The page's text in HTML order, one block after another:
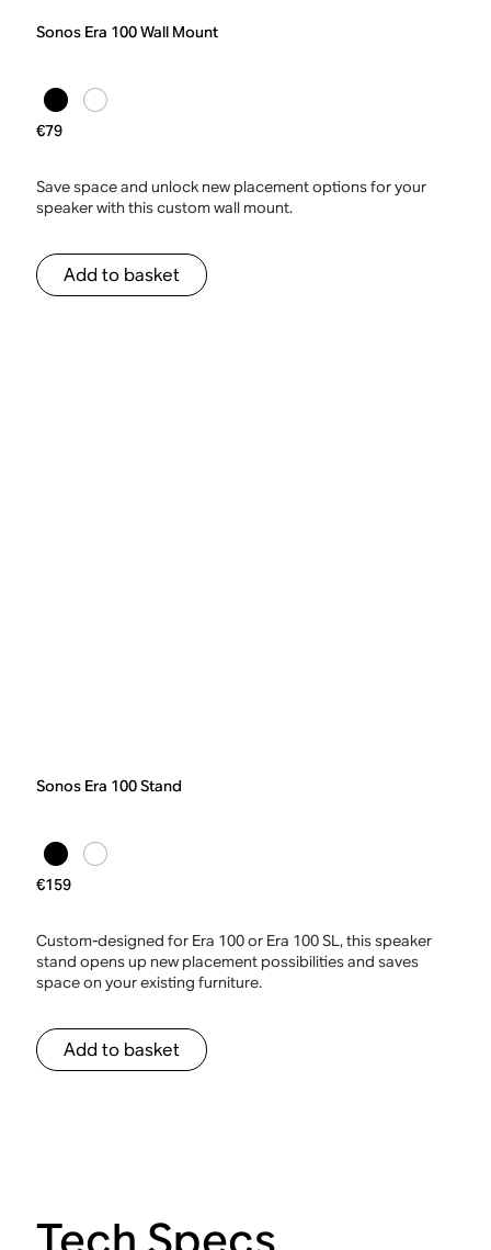
Sonos Era 100 Wall Mount
€79
Save space and unlock new placement options for your
speaker with this custom wall mount.
Add to basket
Sonos Era 100 Stand
€159
Custom-designed for Era 100 or Era 100 SL, this speaker
stand opens up new placement possibilities and saves
space on your existing furniture.
Add to basket